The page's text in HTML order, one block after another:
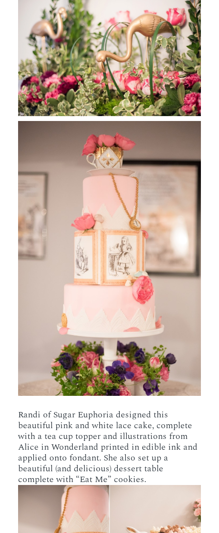
Randi of Sugar Euphoria designed this
beautiful pink and white lace cake, complete
with a tea cup topper and illustrations from
Alice in Wonderland printed in edible ink and
applied onto fondant. She also set up a
beautiful (and delicious) dessert table
complete with “Eat Me” cookies.